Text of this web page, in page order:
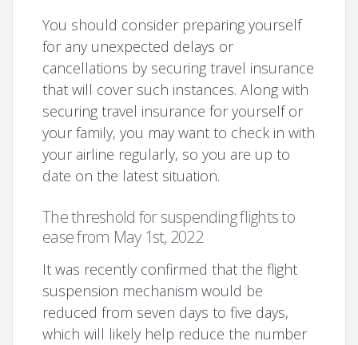
You should consider preparing yourself
for any unexpected delays or
cancellations by securing travel insurance
that will cover such instances. Along with
securing travel insurance for yourself or
your family, you may want to check in with
your airline regularly, so you are up to
date on the latest situation.
The threshold for suspending flights to
ease from May 1st, 2022
It was recently confirmed that the flight
suspension mechanism would be
reduced from seven days to five days,
which will likely help reduce the number